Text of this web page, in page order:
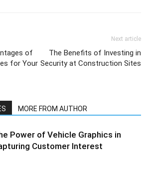
of
for Your
Next article
The Benefits of Investing in
Security at Construction Sites
MORE FROM AUTHOR
Power of Vehicle Graphics in
Customer Interest